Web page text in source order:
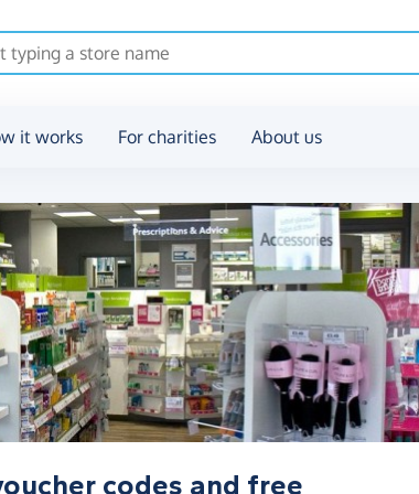
it works For charities About us
codes and free